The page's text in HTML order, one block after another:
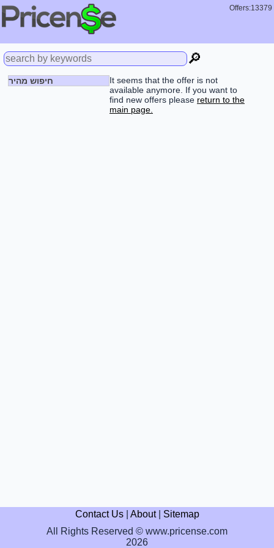
Offers:13379
🔎
חיפוש מהיר
It seems that the offer is not
available anymore. If you want to
find new offers please return to the
main page.
Contact Us| About| Sitemap
All Rights Reserved © www.pricense.com
2026